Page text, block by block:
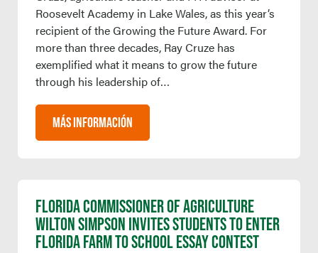
Roosevelt Academy in Lake Wales, as this year’s
recipient of the Growing the Future Award. For
more than three decades, Ray Cruze has
exemplified what it means to grow the future
through his leadership of…
MÁS INFORMACIÓN
FLORIDA COMMISSIONER OF AGRICULTURE
WILTON SIMPSON INVITES STUDENTS TO ENTER
FLORIDA FARM TO SCHOOL ESSAY CONTEST